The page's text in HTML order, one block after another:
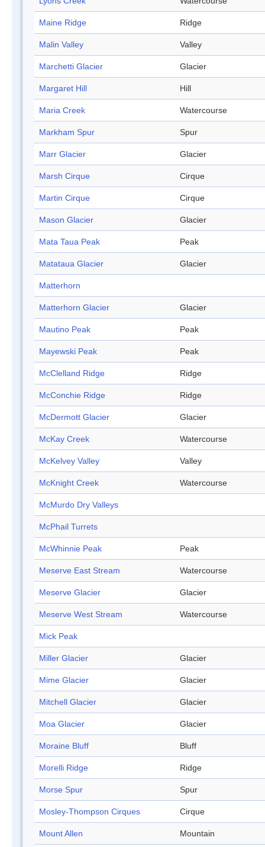
Maine Ridge Ridge
Malin Valley Valley
Marchetti Glacier Glacier
Margaret Hill Hill
Maria Creek Watercourse
Markham Spur Spur
Marr Glacier Glacier
Marsh Cirque Cirque
Martin Cirque Cirque
Mason Glacier Glacier
Mata Taua Peak Peak
Matataua Glacier Glacier
Matterhorn
Matterhorn Glacier Glacier
Mautino Peak Peak
Mayewski Peak Peak
McClelland Ridge Ridge
McConchie Ridge Ridge
McDermott Glacier Glacier
McKay Creek Watercourse
McKelvey Valley Valley
McKnight Creek Watercourse
McMurdo Dry Valleys
McPhail Turrets
McWhinnie Peak Peak
Meserve East Stream Watercourse
Meserve Glacier Glacier
Meserve West Stream Watercourse
Mick Peak
Miller Glacier Glacier
Mime Glacier Glacier
Mitchell Glacier Glacier
Moa Glacier Glacier
Moraine Bluff Bluff
Morelli Ridge Ridge
Morse Spur Spur
Mosley-Thompson Cirques Cirque
Mount Allen Mountain